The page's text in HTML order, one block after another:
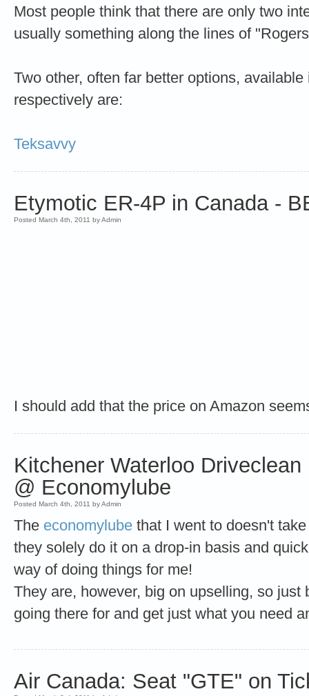
Most people think that there are only two
usually something along the lines of
Two other, often far better options,
respectively are:
Teksavvy
Etymotic ER-4P in Canada -
Posted March 4th, 2011 by Admin
I should add that the price on Amazon
Kitchener Waterloo
@ Economylube
Posted March 4th, 2011 by Admin
The economylube that I went to doesn't
they solely do it on a drop-in basis and
way of doing things for me!
They are, however, big on upselling, so just
going there for and get just what you need
Air Canada: Seat "GTE" on